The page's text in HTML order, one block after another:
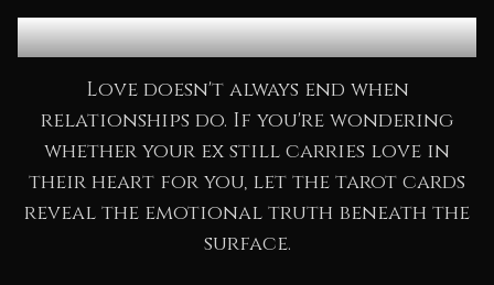
Does My Ex Still Love Me?
Love doesn't always end when
relationships do. If you're wondering
whether your ex still carries love in
their heart for you, let the tarot cards
reveal the emotional truth beneath the
surface.